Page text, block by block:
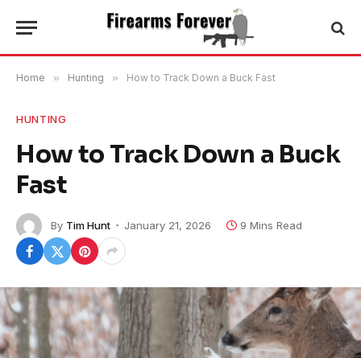
Home » Hunting » How to Track Down a Buck Fast
HUNTING
How to Track Down a Buck
Fast
By Tim Hunt January 21, 2026 9 Mins Read